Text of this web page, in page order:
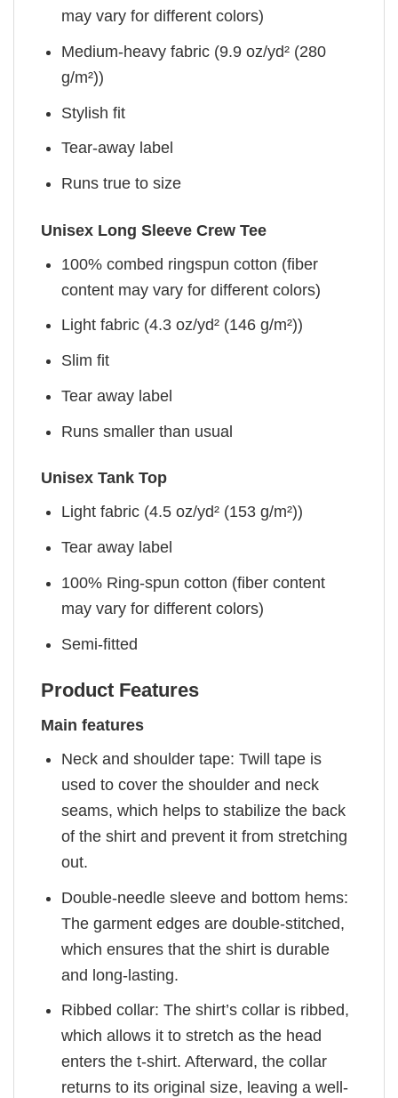
may vary for different colors)
Medium-heavy fabric (9.9 oz/yd² (280
g/m²))
Stylish fit
Tear-away label
Runs true to size
Unisex Long Sleeve Crew Tee
100% combed ringspun cotton (fiber
content may vary for different colors)
Light fabric (4.3 oz/yd² (146 g/m²))
Slim fit
Tear away label
Runs smaller than usual
Unisex Tank Top
Light fabric (4.5 oz/yd² (153 g/m²))
Tear away label
100% Ring-spun cotton (fiber content
may vary for different colors)
Semi-fitted
Product Features
Main features
Neck and shoulder tape: Twill tape is
used to cover the shoulder and neck
seams, which helps to stabilize the back
of the shirt and prevent it from stretching
out.
Double-needle sleeve and bottom hems:
The garment edges are double-stitched,
which ensures that the shirt is durable
and long-lasting.
Ribbed collar: The shirt’s collar is ribbed,
which allows it to stretch as the head
enters the t-shirt. Afterward, the collar
returns to its original size, leaving a well-